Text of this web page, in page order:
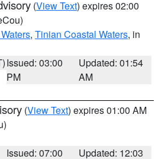
(View Text) expires 02:00
, Tinian Coastal Waters, in
Issued: 03:00
PM
Updated: 01:54
AM
(View Text) expires 01:00 AM
Issued: 07:00 Updated: 12:03